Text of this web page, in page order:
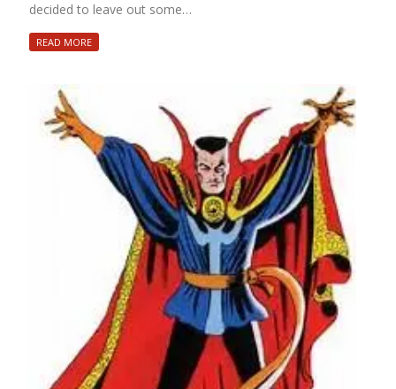
decided to leave out some…
READ MORE